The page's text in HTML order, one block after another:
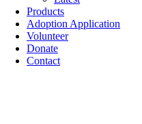
Products
Adoption Application
Volunteer
Donate
Contact